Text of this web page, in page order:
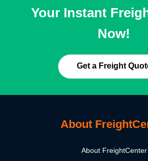
Your Instant
Now!
Get a Freight
About
About FreightCenter